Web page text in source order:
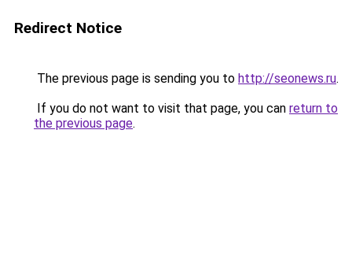
Redirect Notice
The previous page is sending you to http://seonews.ru.
If you do not want to visit that page, you can return to
the previous page.